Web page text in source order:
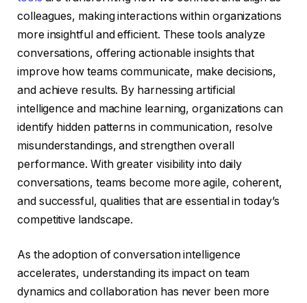
colleagues, making interactions within organizations
more insightful and efficient. These tools analyze
conversations, offering actionable insights that
improve how teams communicate, make decisions,
and achieve results. By harnessing artificial
intelligence and machine learning, organizations can
identify hidden patterns in communication, resolve
misunderstandings, and strengthen overall
performance. With greater visibility into daily
conversations, teams become more agile, coherent,
and successful, qualities that are essential in today’s
competitive landscape.
As the adoption of conversation intelligence
accelerates, understanding its impact on team
dynamics and collaboration has never been more